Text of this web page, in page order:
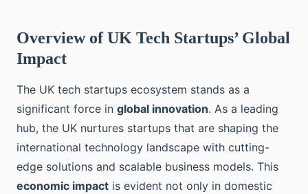
Overview of UK Tech Startups’ Global
Impact
The UK tech startups ecosystem stands as a
significant force in global innovation. As a leading
hub, the UK nurtures startups that are shaping the
international technology landscape with cutting-
edge solutions and scalable business models. This
economic impact is evident not only in domestic